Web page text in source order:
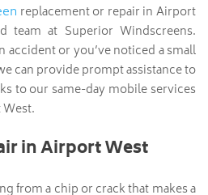
replacement or repair in Airport
team at Superior Windscreens.
accident or you’ve noticed a small
can provide prompt assistance to
to our same-day mobile services
in Airport West
from a chip or crack that makes a